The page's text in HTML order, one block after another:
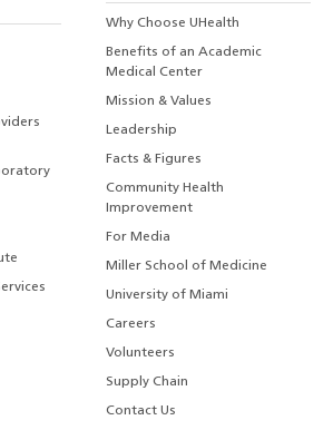
Why Choose UHealth
Benefits of an Academic
Medical Center
Mission & Values
Leadership
Facts & Figures
Community Health
Improvement
For Media
Miller School of Medicine
University of Miami
Careers
Volunteers
Supply Chain
Contact Us